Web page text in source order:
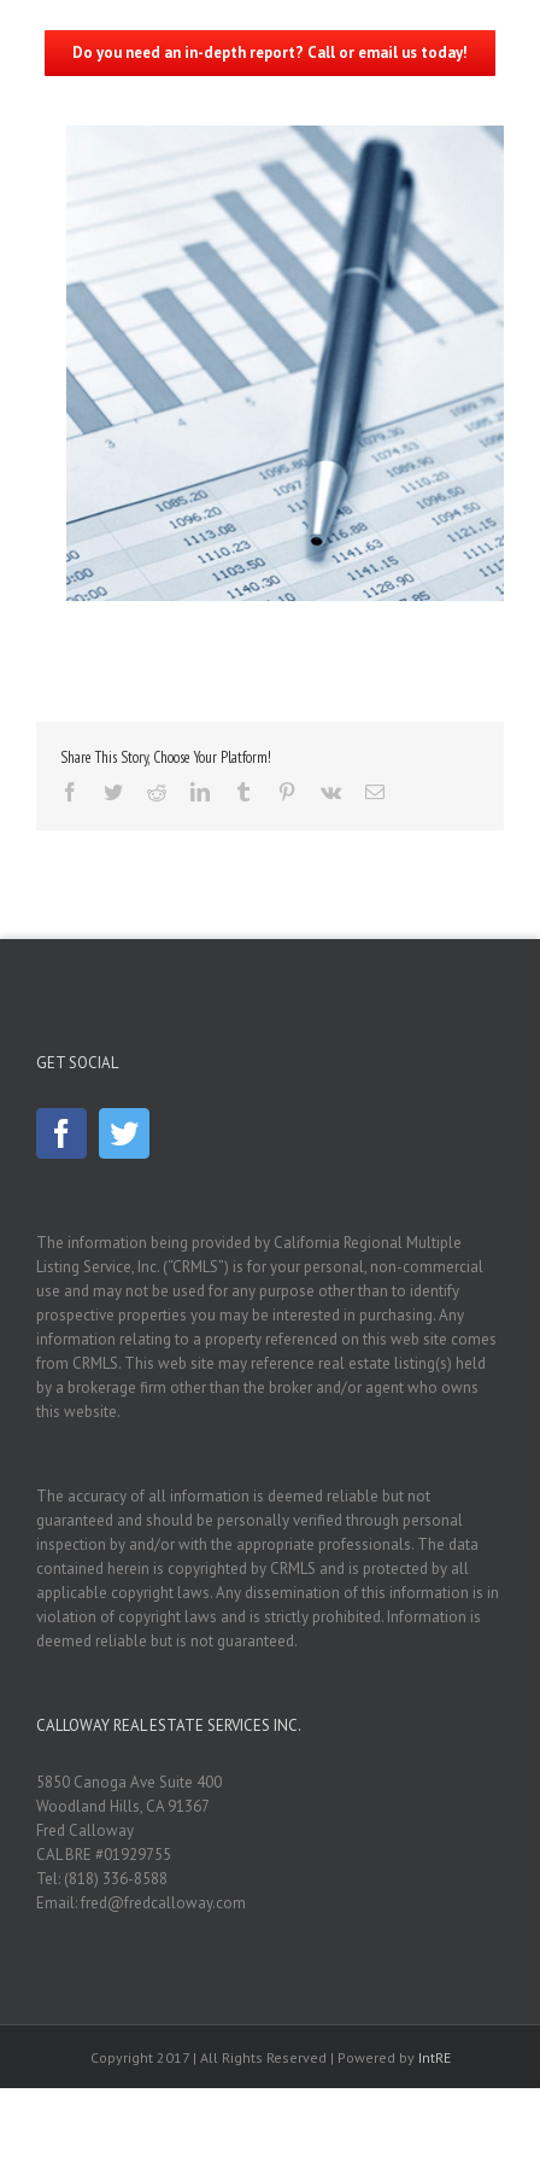
Do you need an in-depth report? Call or email us today!
Share This Story, Choose Your Platform!
Facebook
TwitterRedditLinkedInTumblr Pinterest
Vk Email
GET SOCIAL
The information being provided by California Regional Multiple
Listing Service, Inc. (“CRMLS”) is for your personal, non-commercial
use and may not be used for any purpose other than to identify
prospective properties you may be interested in purchasing. Any
information relating to a property referenced on this web site comes
from CRMLS. This web site may reference real estate listing(s) held
by a brokerage firm other than the broker and/or agent who owns
this website.
The accuracy of all information is deemed reliable but not
guaranteed and should be personally verified through personal
inspection by and/or with the appropriate professionals. The data
contained herein is copyrighted by CRMLS and is protected by all
applicable copyright laws. Any dissemination of this information is in
violation of copyright laws and is strictly prohibited. Information is
deemed reliable but is not guaranteed.
CALLOWAY REAL ESTATE SERVICES INC.
5850 Canoga Ave Suite 400
Woodland Hills, CA 91367
Fred Calloway
CAL BRE #01929755
Tel: (818) 336-8588
Email: fred@fredcalloway.com
Copyright 2017 | All Rights Reserved | Powered by IntRE